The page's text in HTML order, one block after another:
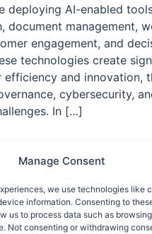
Manage Consent
we use technologies like
information. Consenting to
us to process data such as
Not consenting or withdrawing
deploying AI-enabled
document management,
engagement, and
technologies create
and innovation,
cybersecurity,
In […]
|571.799.0070|